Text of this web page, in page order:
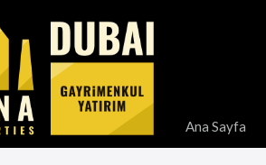
Ana Sayfa